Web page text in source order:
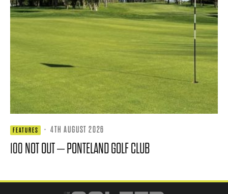
FEATURES · 4TH AUGUST 2026
100 NOT OUT – PONTELAND GOLF CLUB